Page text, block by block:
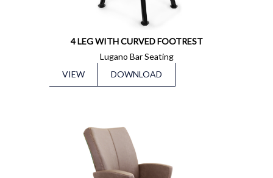
4 LEG WITH CURVED FOOTREST
Lugano Bar Seating
VIEW
DOWNLOAD